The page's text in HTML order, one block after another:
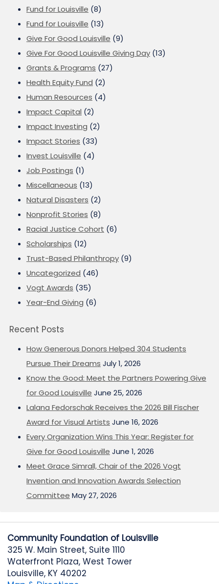
Fund for Louisville (8)
Fund for Louisville (13)
Give For Good Louisville (9)
Give For Good Louisville Giving Day (13)
Grants & Programs (27)
Health Equity Fund (2)
Human Resources (4)
Impact Capital (2)
Impact Investing (2)
Impact Stories (33)
Invest Louisville (4)
Job Postings (1)
Miscellaneous (13)
Natural Disasters (2)
Nonprofit Stories (8)
Racial Justice Cohort (6)
Scholarships (12)
Trust-Based Philanthropy (9)
Uncategorized (46)
Vogt Awards (35)
Year-End Giving (6)
Recent Posts
How Generous Donors Helped 304 Students
Pursue Their Dreams July 1, 2026
Know the Good: Meet the Partners Powering Give
for Good Louisville June 25, 2026
Lalana Fedorschak Receives the 2026 Bill Fischer
Award for Visual Artists June 16, 2026
Every Organization Wins This Year: Register for
Give for Good Louisville June 1, 2026
Meet Grace Simrall, Chair of the 2026 Vogt
Invention and Innovation Awards Selection
Committee May 27, 2026
Community Foundation of Louisville
325 W. Main Street, Suite 1110
Waterfront Plaza, West Tower
Louisville, KY 40202